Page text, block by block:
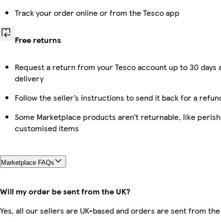
Track your order online or from the Tesco app
Free returns
Request a return from your Tesco account up to 30 days
delivery
Follow the seller’s instructions to send it back for a
Some Marketplace products aren’t returnable, like
customised items
Marketplace FAQs
Will my order be sent from the UK?
Yes, all our sellers are UK-based and orders are sent from the